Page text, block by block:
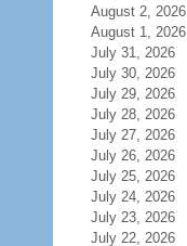
August 2, 2026
August 1, 2026
July 31, 2026
July 30, 2026
July 29, 2026
July 28, 2026
July 27, 2026
July 26, 2026
July 25, 2026
July 24, 2026
July 23, 2026
July 22, 2026